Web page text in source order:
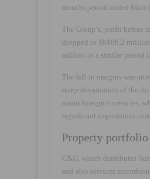
months period ended
The Group’s, profit before
dropped to Sh106.2
million in a similar period
The fall in margins was
steep devaluation of the
major foreign currencies,
significant importation
Property portfolio
C&G, which distributes
and also services